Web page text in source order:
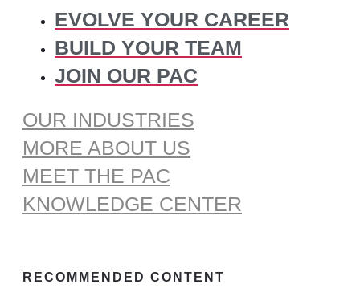
EVOLVE YOUR CAREER
BUILD YOUR TEAM
JOIN OUR PAC
OUR INDUSTRIES
MORE ABOUT US
MEET THE PAC
KNOWLEDGE CENTER
RECOMMENDED CONTENT